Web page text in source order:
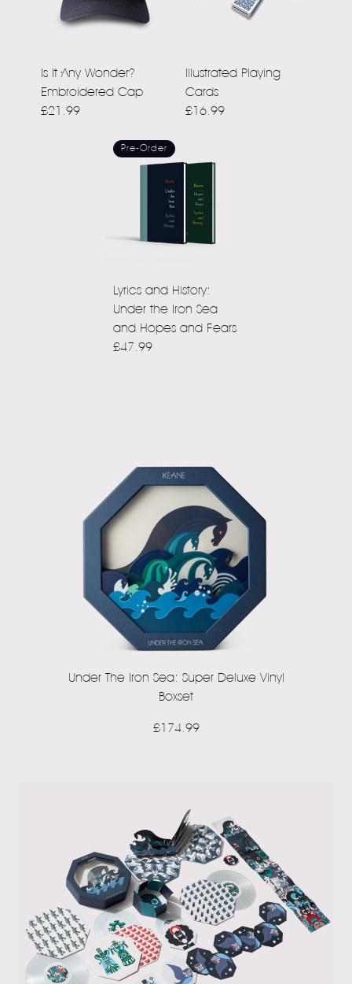
Is It Any Wonder?
Embroidered Cap
£21.99
Illustrated Playing
Cards
£16.99
Lyrics and History:
Under the Iron Sea
and Hopes and Fears
£47.99
Pre-Order
Under The Iron Sea: Super Deluxe Vinyl
Boxset
£174.99